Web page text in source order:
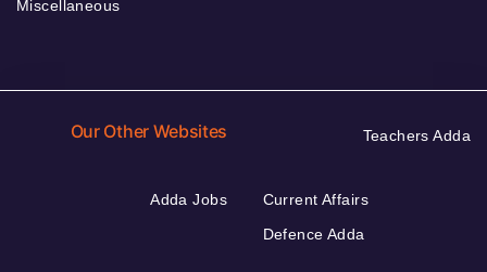
Miscellaneous
Our Other Websites Teachers Adda
Adda Jobs
Current Affairs
Defence Adda